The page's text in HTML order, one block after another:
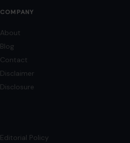
COMPANY
About
Blog
Contact
Disclaimer
Disclosure
Editorial Policy